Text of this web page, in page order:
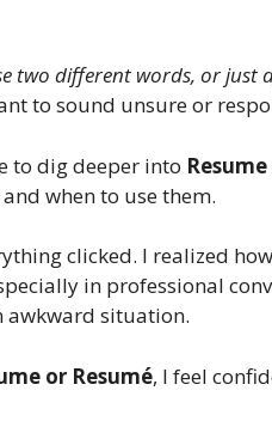
two different words, or just
to sound unsure or
to dig deeper into
when to use them.
clicked. I realized
in professional
awkward situation.
or Resumé, I feel